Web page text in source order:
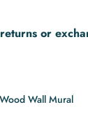
or
Wood Wall Mural